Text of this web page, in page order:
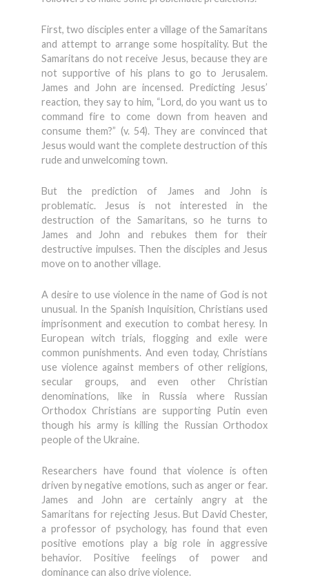
First, two disciples enter a village of the Samaritans
and attempt to arrange some hospitality. But the
Samaritans do not receive Jesus, because they are
not supportive of his plans to go to Jerusalem.
James and John are incensed. Predicting Jesus’
reaction, they say to him, “Lord, do you want us to
command fire to come down from heaven and
consume them?” (v. 54). They are convinced that
Jesus would want the complete destruction of this
rude and unwelcoming town.
But the prediction of James and John is
problematic. Jesus is not interested in the
destruction of the Samaritans, so he turns to
James and John and rebukes them for their
destructive impulses. Then the disciples and Jesus
move on to another village.
A desire to use violence in the name of God is not
unusual. In the Spanish Inquisition, Christians used
imprisonment and execution to combat heresy. In
European witch trials, flogging and exile were
common punishments. And even today, Christians
use violence against members of other religions,
secular groups, and even other Christian
denominations, like in Russia where Russian
Orthodox Christians are supporting Putin even
though his army is killing the Russian Orthodox
people of the Ukraine.
Researchers have found that violence is often
driven by negative emotions, such as anger or fear.
James and John are certainly angry at the
Samaritans for rejecting Jesus. But David Chester,
a professor of psychology, has found that even
positive emotions play a big role in aggressive
behavior. Positive feelings of power and
dominance can also drive violence.